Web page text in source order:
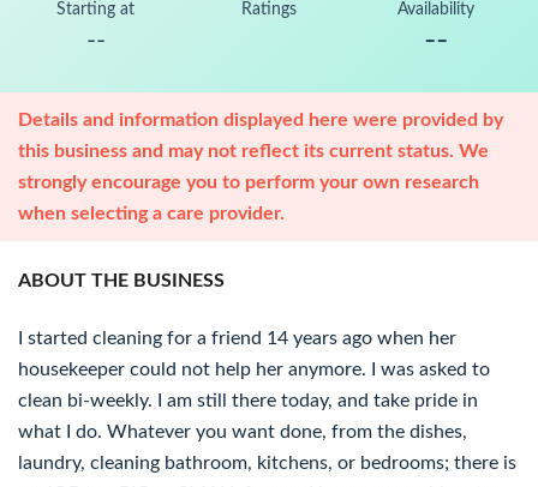
Starting at
--
Ratings Availability
--
Details and information displayed here were provided by
this business and may not reflect its current status. We
strongly encourage you to perform your own research
when selecting a care provider.
ABOUT THE BUSINESS
I started cleaning for a friend 14 years ago when her
housekeeper could not help her anymore. I was asked to
clean bi-weekly. I am still there today, and take pride in
what I do. Whatever you want done, from the dishes,
laundry, cleaning bathroom, kitchens, or bedrooms; there is